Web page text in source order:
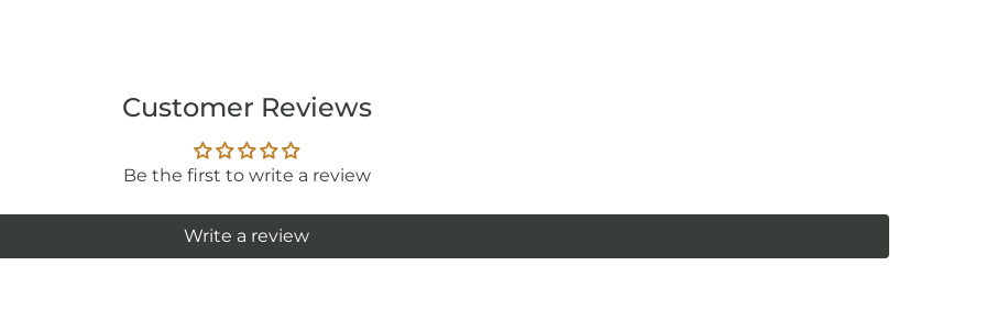
Customer Reviews
Be the first to write a review
Write a review